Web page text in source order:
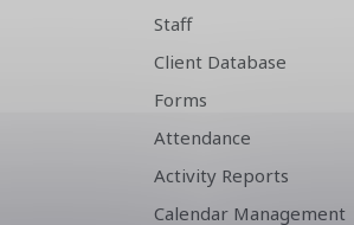
Staff
Client Database
Forms
Attendance
Activity Reports
Calendar Management